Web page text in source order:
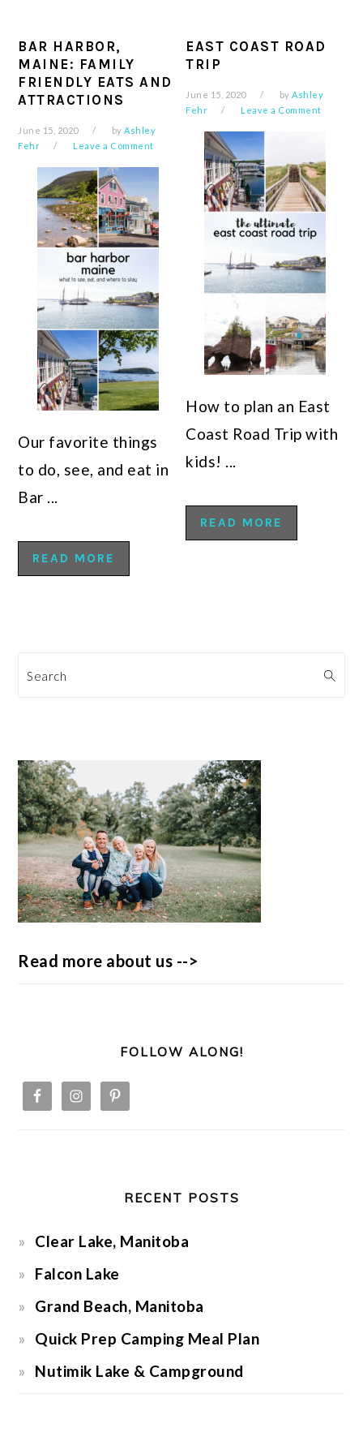
BAR HARBOR,
MAINE: FAMILY
FRIENDLY EATS AND
ATTRACTIONS
June 15, 2020 byAshley
Fehr
Leave a Comment
Our favorite things
to do, see, and eat in
Bar ...
READ MORE
EAST COAST ROAD
TRIP
June 15, 2020 byAshley
Fehr
Leave a Comment
How to plan an East
Coast Road Trip with
kids! ...
READ MORE
PRIMARY
Search
Read more about us -->
FOLLOW ALONG!
RECENT POSTS
Clear Lake, Manitoba
Falcon Lake
Grand Beach, Manitoba
Quick Prep Camping Meal Plan
Nutimik Lake & Campground